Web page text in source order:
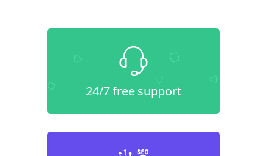
24/7 free support